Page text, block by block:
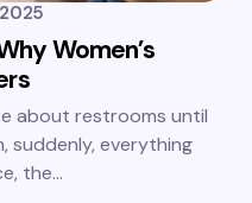
Women’s
about restrooms until
suddenly, everything
the…